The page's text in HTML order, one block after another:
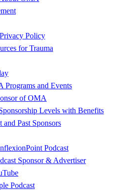
Policy
for Trauma
Programs and Events
of OMA
Levels with Benefits
and Past Sponsors
Podcast
Sponsor & Advertiser
Podcast